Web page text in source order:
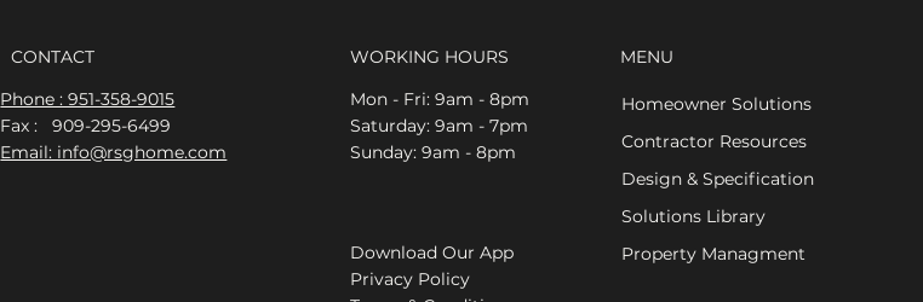
CONTACT
Phone : 951-358-9015
Fax : 909-295-6499
Email: info@rsghome.com
WORKING HOURS
Mon - Fri: 9am - 8pm
​​Saturday: 9am - 7pm
​Sunday: 9am - 8pm
Download Our App
Privacy Policy
MENU
Homeowner Solutions
Contractor Resources
Design & Specification
Solutions Library
Property Managment